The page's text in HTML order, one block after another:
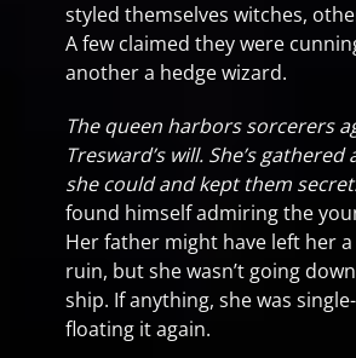
styled themselves witches,
A few claimed they were
another a hedge wizard.
The queen harbors sorcerers
Tresward’s will. She’s gathered
she could and kept them
found himself admiring the
Her father might have left her
ruin, but she wasn’t going
ship. If anything, she was
floating it again.